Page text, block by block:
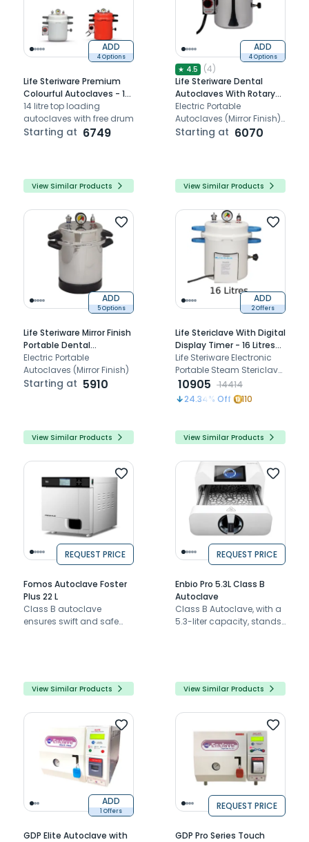
ADD
4 Options
Life Steriware Premium
Colourful Autoclaves - 12
Litres
14 litre top loading
autoclaves with free drum
Starting at 6749
View Similar Products
ADD
4 Options
★ 4.5 (4)
Life Steriware Dental
Autoclaves With Rotary
Timer in Mirror Finish
Electric Portable
Autoclaves (Mirror Finish)
Equipped with Heat
Starting at 6070
View Similar Products
ADD
5 Options
Life Steriware Mirror Finish
Portable Dental
Autoclaves With Drum
Electric Portable
Autoclaves (Mirror Finish)
Starting at 5910
View Similar Products
ADD
2 Offers
Life Stericlave With Digital
Display Timer - 16 Litres
With Drum (9 x 9 inches)
[ST1012EDT]
Life Steriware Electronic
Portable Steam Stericlave
- 800
10905
14414
24.34% Off 110
View Similar Products
REQUEST PRICE
Fomos Autoclave Foster
Plus 22 L
Class B autoclave
ensures swift and safe
View Similar Products
REQUEST PRICE
Enbio Pro 5.3L Class B
Autoclave
Class B Autoclave, with a
5.3-liter capacity, stands
View Similar Products
ADD
1 Offers
GDP Elite Autoclave with
REQUEST PRICE
GDP Pro Series Touch